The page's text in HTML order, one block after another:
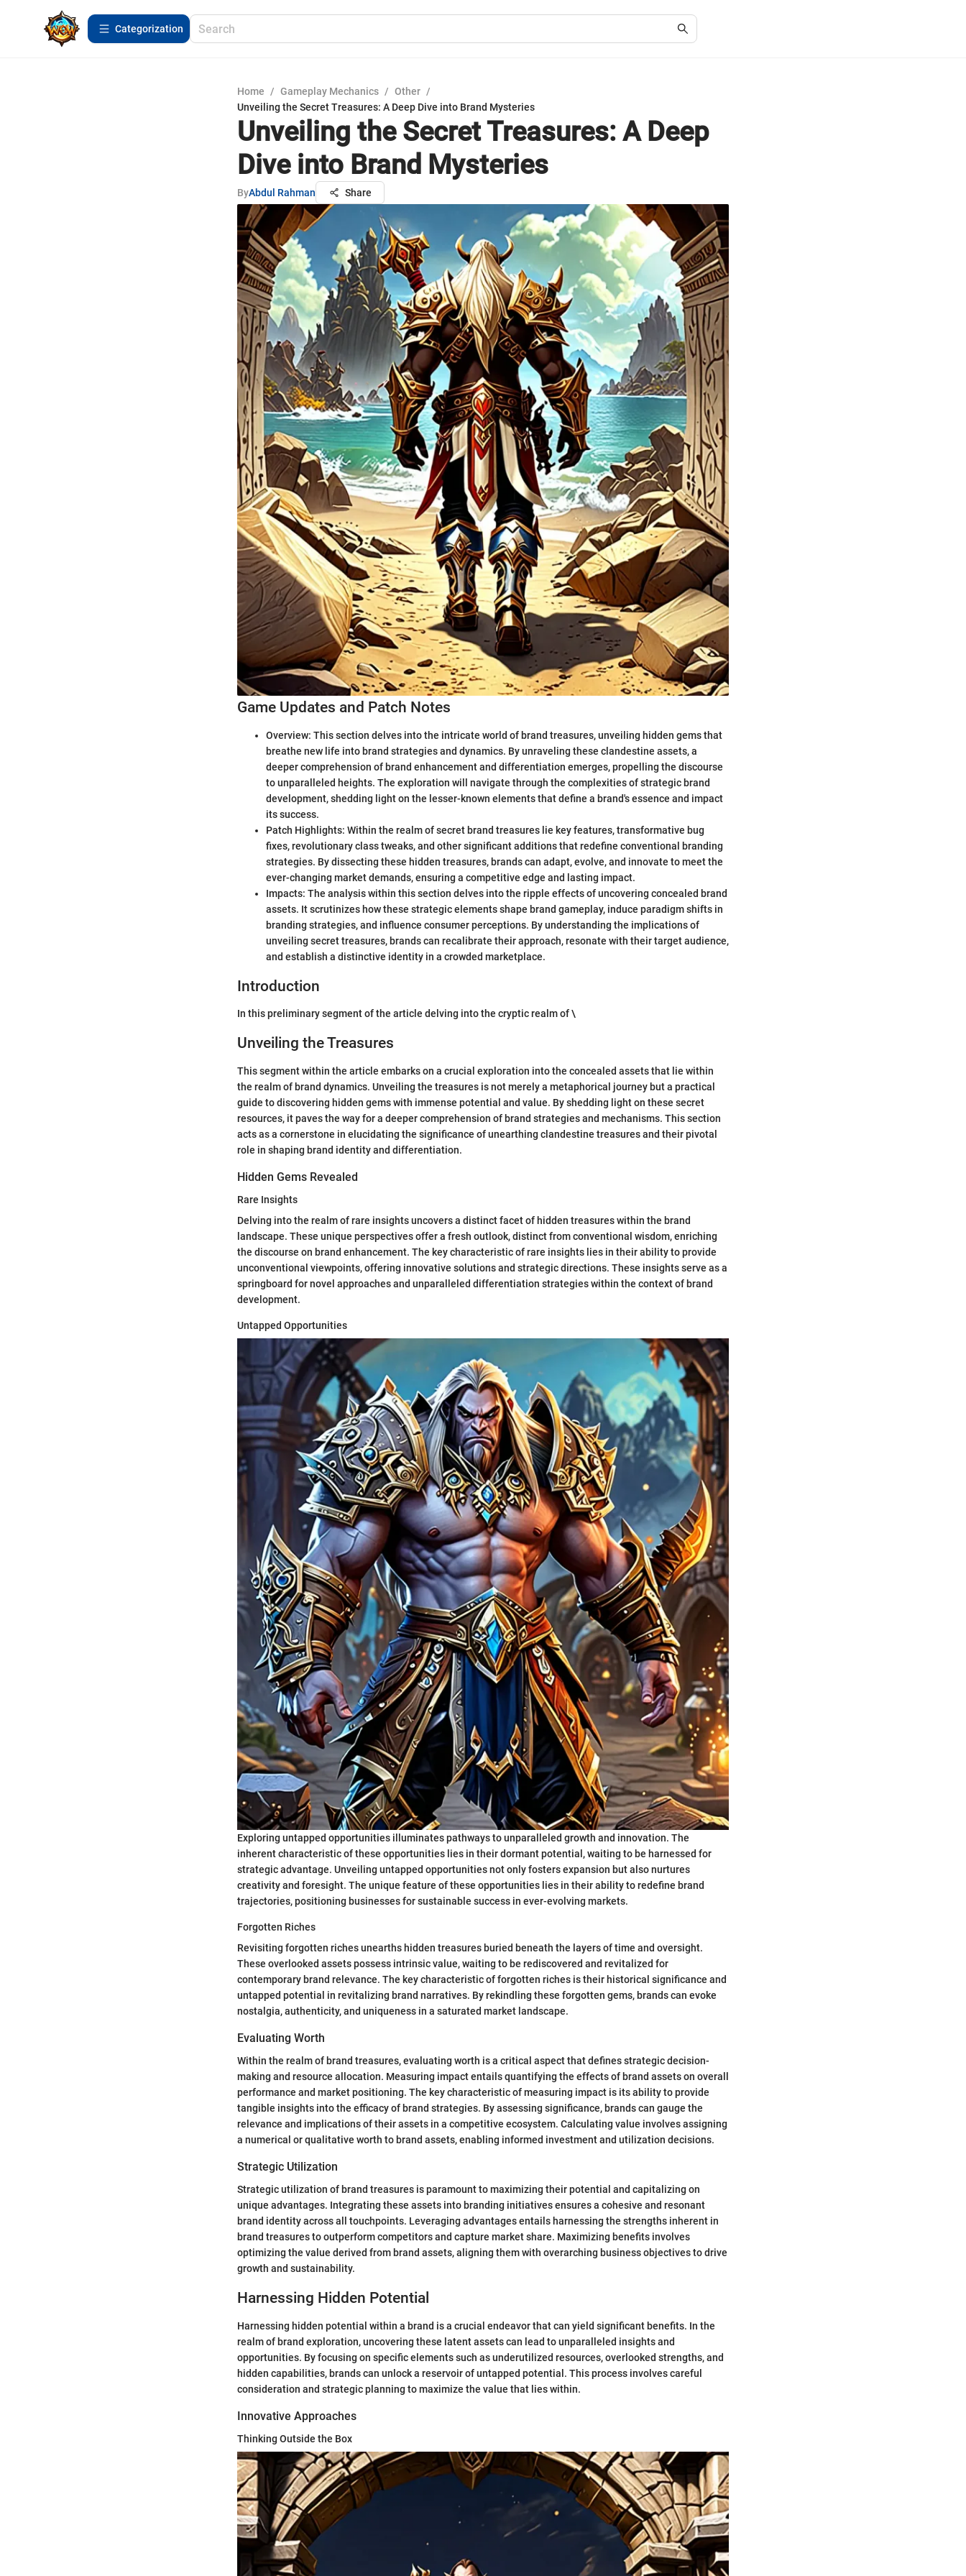
Сategorization
Home / Gameplay Mechanics / Other /
Unveiling the Secret Treasures: A Deep Dive into Brand Mysteries
Unveiling the Secret Treasures: A Deep
Dive into Brand Mysteries
ByAbdul Rahman Share
Game Updates and Patch Notes
Overview: This section delves into the intricate world of brand treasures, unveiling hidden gems that
breathe new life into brand strategies and dynamics. By unraveling these clandestine assets, a
deeper comprehension of brand enhancement and differentiation emerges, propelling the discourse
to unparalleled heights. The exploration will navigate through the complexities of strategic brand
development, shedding light on the lesser-known elements that define a brand's essence and impact
its success.
Patch Highlights: Within the realm of secret brand treasures lie key features, transformative bug
fixes, revolutionary class tweaks, and other significant additions that redefine conventional branding
strategies. By dissecting these hidden treasures, brands can adapt, evolve, and innovate to meet the
ever-changing market demands, ensuring a competitive edge and lasting impact.
Impacts: The analysis within this section delves into the ripple effects of uncovering concealed brand
assets. It scrutinizes how these strategic elements shape brand gameplay, induce paradigm shifts in
branding strategies, and influence consumer perceptions. By understanding the implications of
unveiling secret treasures, brands can recalibrate their approach, resonate with their target audience,
and establish a distinctive identity in a crowded marketplace.
Introduction
In this preliminary segment of the article delving into the cryptic realm of \
Unveiling the Treasures
This segment within the article embarks on a crucial exploration into the concealed assets that lie within
the realm of brand dynamics. Unveiling the treasures is not merely a metaphorical journey but a practical
guide to discovering hidden gems with immense potential and value. By shedding light on these secret
resources, it paves the way for a deeper comprehension of brand strategies and mechanisms. This section
acts as a cornerstone in elucidating the significance of unearthing clandestine treasures and their pivotal
role in shaping brand identity and differentiation.
Hidden Gems Revealed
Rare Insights
Delving into the realm of rare insights uncovers a distinct facet of hidden treasures within the brand
landscape. These unique perspectives offer a fresh outlook, distinct from conventional wisdom, enriching
the discourse on brand enhancement. The key characteristic of rare insights lies in their ability to provide
unconventional viewpoints, offering innovative solutions and strategic directions. These insights serve as a
springboard for novel approaches and unparalleled differentiation strategies within the context of brand
development.
Untapped Opportunities
Exploring untapped opportunities illuminates pathways to unparalleled growth and innovation. The
inherent characteristic of these opportunities lies in their dormant potential, waiting to be harnessed for
strategic advantage. Unveiling untapped opportunities not only fosters expansion but also nurtures
creativity and foresight. The unique feature of these opportunities lies in their ability to redefine brand
trajectories, positioning businesses for sustainable success in ever-evolving markets.
Forgotten Riches
Revisiting forgotten riches unearths hidden treasures buried beneath the layers of time and oversight.
These overlooked assets possess intrinsic value, waiting to be rediscovered and revitalized for
contemporary brand relevance. The key characteristic of forgotten riches is their historical significance and
untapped potential in revitalizing brand narratives. By rekindling these forgotten gems, brands can evoke
nostalgia, authenticity, and uniqueness in a saturated market landscape.
Evaluating Worth
Within the realm of brand treasures, evaluating worth is a critical aspect that defines strategic decision-
making and resource allocation. Measuring impact entails quantifying the effects of brand assets on overall
performance and market positioning. The key characteristic of measuring impact is its ability to provide
tangible insights into the efficacy of brand strategies. By assessing significance, brands can gauge the
relevance and implications of their assets in a competitive ecosystem. Calculating value involves assigning
a numerical or qualitative worth to brand assets, enabling informed investment and utilization decisions.
Strategic Utilization
Strategic utilization of brand treasures is paramount to maximizing their potential and capitalizing on
unique advantages. Integrating these assets into branding initiatives ensures a cohesive and resonant
brand identity across all touchpoints. Leveraging advantages entails harnessing the strengths inherent in
brand treasures to outperform competitors and capture market share. Maximizing benefits involves
optimizing the value derived from brand assets, aligning them with overarching business objectives to drive
growth and sustainability.
Harnessing Hidden Potential
Harnessing hidden potential within a brand is a crucial endeavor that can yield significant benefits. In the
realm of brand exploration, uncovering these latent assets can lead to unparalleled insights and
opportunities. By focusing on specific elements such as underutilized resources, overlooked strengths, and
hidden capabilities, brands can unlock a reservoir of untapped potential. This process involves careful
consideration and strategic planning to maximize the value that lies within.
Innovative Approaches
Thinking Outside the Box